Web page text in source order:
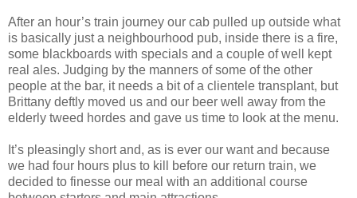
After an hour’s train journey our cab pulled up outside what
is basically just a neighbourhood pub, inside there is a fire,
some blackboards with specials and a couple of well kept
real ales. Judging by the manners of some of the other
people at the bar, it needs a bit of a clientele transplant, but
Brittany deftly moved us and our beer well away from the
elderly tweed hordes and gave us time to look at the menu.
It’s pleasingly short and, as is ever our want and because
we had four hours plus to kill before our return train, we
decided to finesse our meal with an additional course